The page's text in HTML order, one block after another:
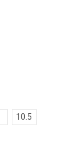
10.5